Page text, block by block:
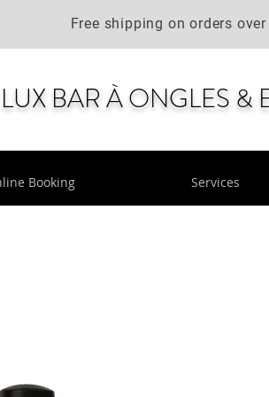
Free shipping on orders over
LUX BAR À ONGLES &
Booking Services